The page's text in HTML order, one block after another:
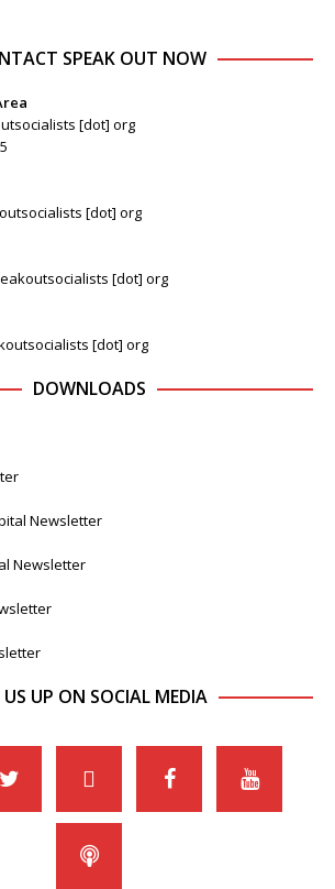
SPEAK OUT NOW
[dot] org
[dot] org
[dot] org
[dot] org
DOWNLOADS
Newsletter
Newsletter
UP ON SOCIAL MEDIA